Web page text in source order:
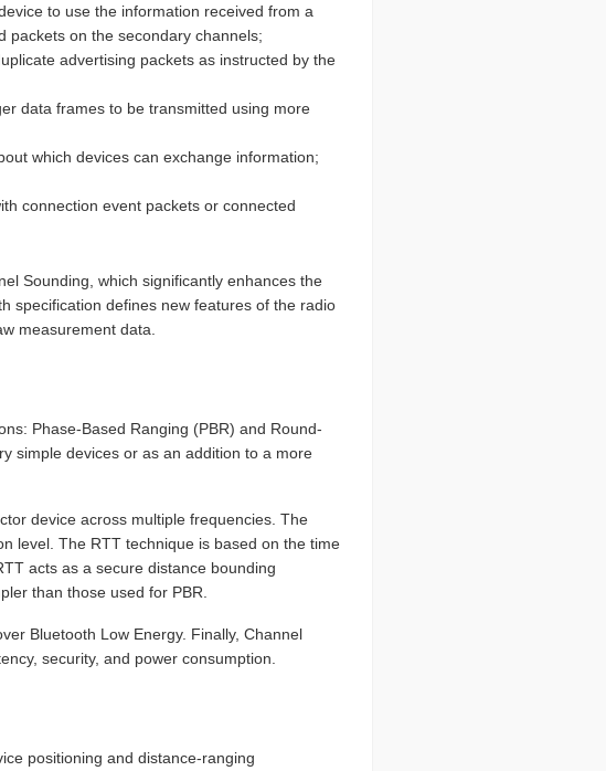
to use the information received from a
packets on the secondary channels;
advertising packets as instructed by the
data frames to be transmitted using more
which devices can exchange information;
connection event packets or connected
Sounding, which significantly enhances the
specification defines new features of the radio
measurement data.
Phase-Based Ranging (PBR) and Round-
simple devices or as an addition to a more
device across multiple frequencies. The
level. The RTT technique is based on the time
acts as a secure distance bounding
than those used for PBR.
Bluetooth Low Energy. Finally, Channel
security, and power consumption.
positioning and distance-ranging